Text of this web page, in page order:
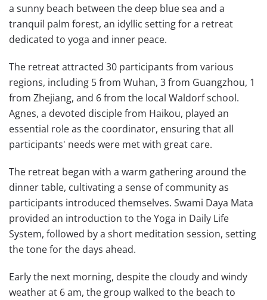
a sunny beach between the deep blue sea and a
tranquil palm forest, an idyllic setting for a retreat
dedicated to yoga and inner peace.
The retreat attracted 30 participants from various
regions, including 5 from Wuhan, 3 from Guangzhou, 1
from Zhejiang, and 6 from the local Waldorf school.
Agnes, a devoted disciple from Haikou, played an
essential role as the coordinator, ensuring that all
participants' needs were met with great care.
The retreat began with a warm gathering around the
dinner table, cultivating a sense of community as
participants introduced themselves. Swami Daya Mata
provided an introduction to the Yoga in Daily Life
System, followed by a short meditation session, setting
the tone for the days ahead.
Early the next morning, despite the cloudy and windy
weather at 6 am, the group walked to the beach to